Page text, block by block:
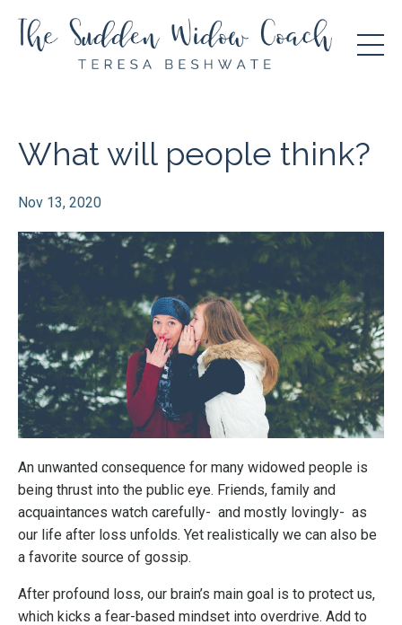
What will people think?
Nov 13, 2020
An unwanted consequence for many widowed people is
being thrust into the public eye. Friends, family and
acquaintances watch carefully- and mostly lovingly- as
our life after loss unfolds. Yet realistically we can also be
a favorite source of gossip.
After profound loss, our brain’s main goal is to protect us,
which kicks a fear-based mindset into overdrive. Add to